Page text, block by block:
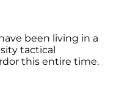
been living in a
tactical
this entire time.